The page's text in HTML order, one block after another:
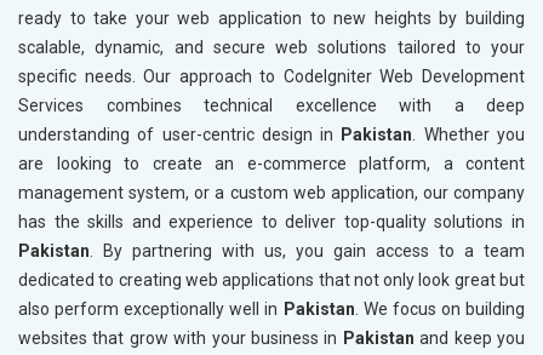
ready to take your web application to new heights by building
scalable, dynamic, and secure web solutions tailored to your
specific needs. Our approach to CodeIgniter Web Development
Services combines technical excellence with a deep
understanding of user-centric design in
Pakistan . Whether you
are looking to create an e-commerce platform, a content
management system, or a custom web application, our company
has the skills and experience to deliver top-quality solutions in
Pakistan . By partnering with us, you gain access to a team
dedicated to creating web applications that not only look great but
also perform exceptionally well in Pakistan . We focus on building
websites that grow with your business in Pakistanand keep you